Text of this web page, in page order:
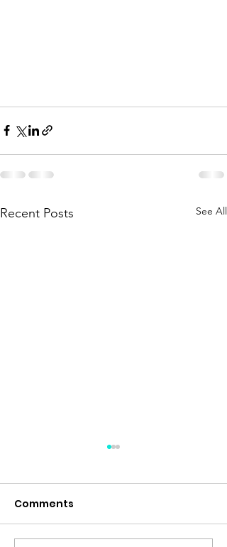
Recent Posts See All
Comments